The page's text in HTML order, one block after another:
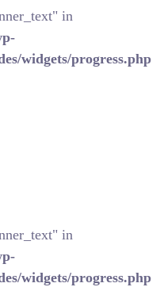
in
widgets/progress.php
in
widgets/progress.php